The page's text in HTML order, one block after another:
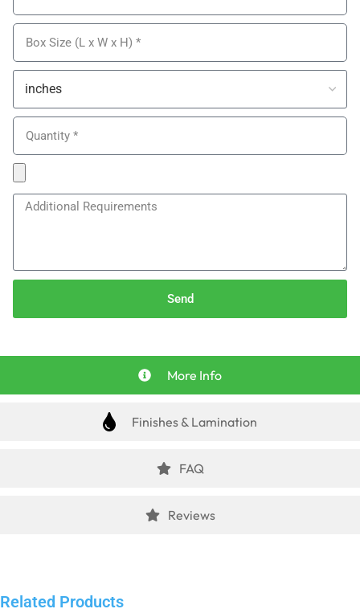
Send
More Info
Finishes & Lamination
FAQ
Reviews
Related Products